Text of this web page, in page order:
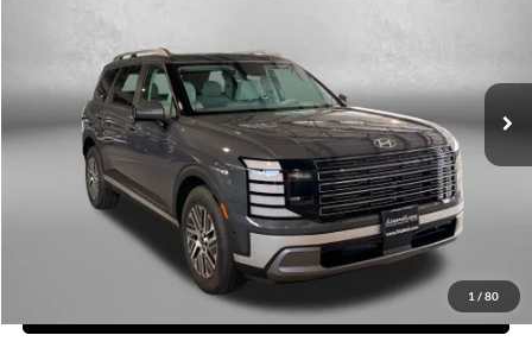
1 / 80
Int.
Dealer Discount
Internet Price
$52,079
Price Includes Dealer Processing Charge. Not Required By Law.
Click To Call
Unlock FitzWay Price